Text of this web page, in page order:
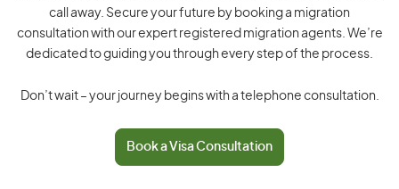
call away. Secure your future by booking a migration
consultation with our expert registered migration agents. We’re
dedicated to guiding you through every step of the process.
Don’t wait – your journey begins with a telephone consultation.
Book a Visa Consultation